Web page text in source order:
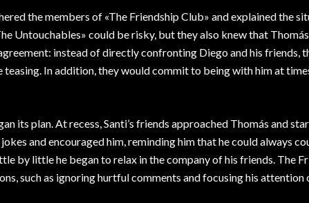
the members of «The Friendship Club» and explained the
Untouchables» could be risky, but they also knew that
instead of directly confronting Diego and his friends,
teasing. In addition, they would commit to being with him at
its plan. At recess, Santi’s friends approached Thomás and
and encouraged him, reminding him that he could always
by little he began to relax in the company of his friends. The
such as ignoring hurtful comments and focusing his attention